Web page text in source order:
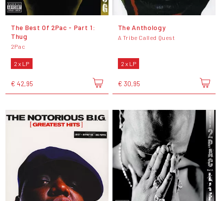
The Best Of 2Pac - Part 1:
Thug
2Pac
2 x LP
€ 42,95
The Anthology
A Tribe Called Quest
2 x LP
€ 30,95